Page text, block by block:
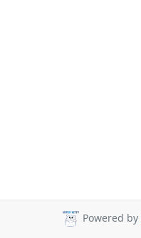
Powered by